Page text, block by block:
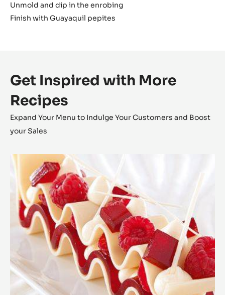
Unmold and dip in the enrobing
Finish with Guayaquil pepites
Get Inspired with More
Recipes
Expand Your Menu to Indulge Your Customers and Boost
your Sales
Zéphyr™
Millefeuille